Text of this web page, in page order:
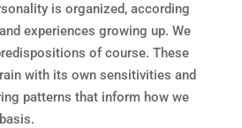
is organized, according
experiences growing up. We
of course. These
with its own sensitivities and
patterns that inform how we